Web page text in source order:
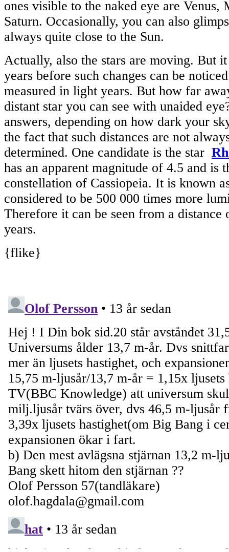
ones visible to the naked eye are Venus,
Saturn. Occasionally, you can also
always quite close to the Sun.
Actually, also the stars are moving. But
years before such changes can be
measured in light years. But how far
distant star you can see with unaided
answers, depending on how dark your
the fact that such distances are not
determined. One candidate is the star
has an apparent magnitude of 4.5 and is
constellation of Cassiopeia. It is known
considered to be 500 000 times more
Therefore it can be seen from a distance
years.
{flike}